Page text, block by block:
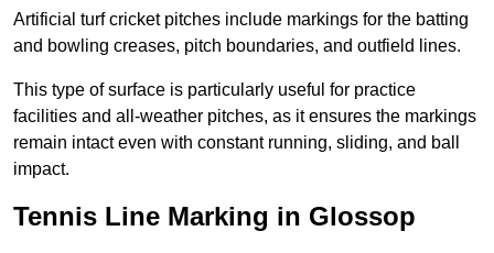
Artificial turf cricket pitches include markings for the batting
and bowling creases, pitch boundaries, and outfield lines.
This type of surface is particularly useful for practice
facilities and all-weather pitches, as it ensures the markings
remain intact even with constant running, sliding, and ball
impact.
Tennis Line Marking in Glossop